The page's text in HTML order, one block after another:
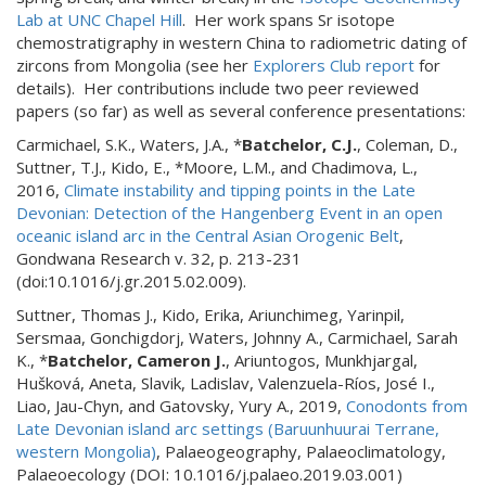
Lab at UNC Chapel Hill. Her work spans Sr isotope
chemostratigraphy in western China to radiometric dating of
zircons from Mongolia (see her Explorers Club report for
details). Her contributions include two peer reviewed
papers (so far) as well as several conference presentations:
Carmichael, S.K., Waters, J.A., *Batchelor, C.J., Coleman, D.,
Suttner, T.J., Kido, E., *Moore, L.M., and Chadimova, L.,
2016, Climate instability and tipping points in the Late
Devonian: Detection of the Hangenberg Event in an open
oceanic island arc in the Central Asian Orogenic Belt,
Gondwana Research v. 32, p. 213-231
(doi:10.1016/j.gr.2015.02.009).
Suttner, Thomas J., Kido, Erika, Ariunchimeg, Yarinpil,
Sersmaa, Gonchigdorj, Waters, Johnny A., Carmichael, Sarah
K., *Batchelor, Cameron J., Ariuntogos, Munkhjargal,
Hušková, Aneta, Slavik, Ladislav, Valenzuela-Ríos, José I.,
Liao, Jau-Chyn, and Gatovsky, Yury A., 2019, Conodonts from
Late Devonian island arc settings (Baruunhuurai Terrane,
western Mongolia), Palaeogeography, Palaeoclimatology,
Palaeoecology (DOI: 10.1016/j.palaeo.2019.03.001)